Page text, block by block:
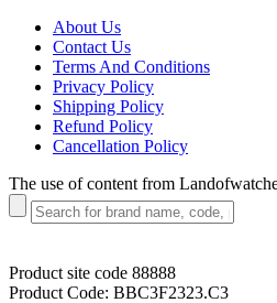
About Us
Contact Us
Terms And Conditions
Privacy Policy
Shipping Policy
Refund Policy
Cancellation Policy
The use of content from
Product site code 88888
Product Code: BBC3F2323.C3